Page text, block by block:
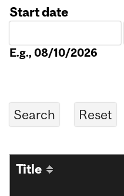
Start date
E.g., 08/10/2026
Title